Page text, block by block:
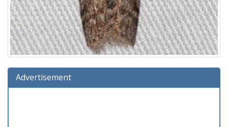
Advertisement